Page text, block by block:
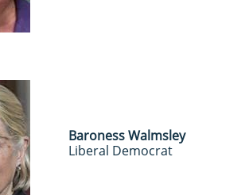
Baroness Walmsley
Liberal Democrat